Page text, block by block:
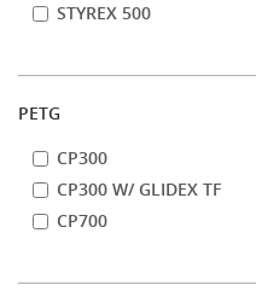
STYREX 500
PETG
CP300
CP300 W/ GLIDEX TF
CP700